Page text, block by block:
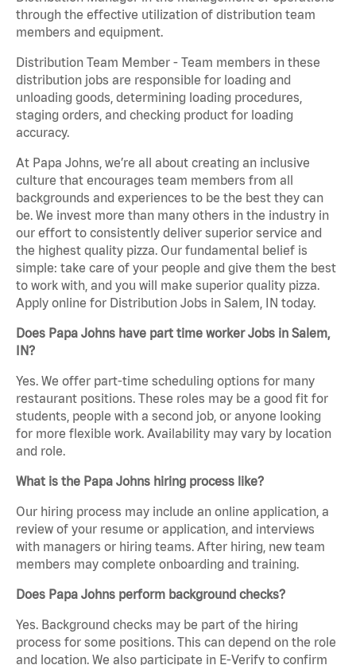
through the effective utilization of distribution team
members and equipment.
Distribution Team Member - Team members in these
distribution jobs are responsible for loading and
unloading goods, determining loading procedures,
staging orders, and checking product for loading
accuracy.
At Papa Johns, we’re all about creating an inclusive
culture that encourages team members from all
backgrounds and experiences to be the best they can
be. We invest more than many others in the industry in
our effort to consistently deliver superior service and
the highest quality pizza. Our fundamental belief is
simple: take care of your people and give them the best
to work with, and you will make superior quality pizza.
Apply online for Distribution Jobs in Salem, IN today.
Does Papa Johns have part time worker Jobs in Salem,
IN?
Yes. We offer part-time scheduling options for many
restaurant positions. These roles may be a good fit for
students, people with a second job, or anyone looking
for more flexible work. Availability may vary by location
and role.
What is the Papa Johns hiring process like?
Our hiring process may include an online application, a
review of your resume or application, and interviews
with managers or hiring teams. After hiring, new team
members may complete onboarding and training.
Does Papa Johns perform background checks?
Yes. Background checks may be part of the hiring
process for some positions. This can depend on the role
and location. We also participate in E-Verify to confirm